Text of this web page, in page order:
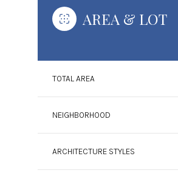
AREA & LOT
TOTAL AREA
NEIGHBORHOOD
ARCHITECTURE STYLES